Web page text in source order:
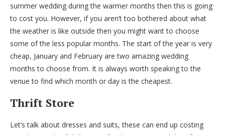
summer wedding during the warmer months then this is going
to cost you. However, if you aren’t too bothered about what
the weather is like outside then you might want to choose
some of the less popular months. The start of the year is very
cheap, January and February are two amazing wedding
months to choose from. It is always worth speaking to the
venue to find which month or day is the cheapest.
Thrift Store
Let’s talk about dresses and suits, these can end up costing